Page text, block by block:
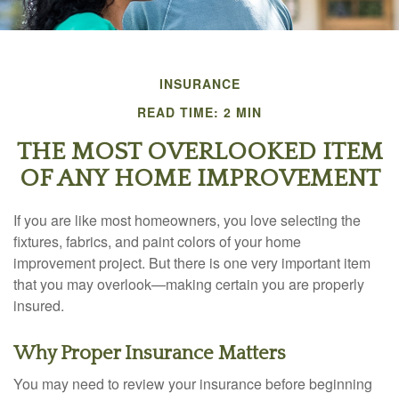
INSURANCE
READ TIME: 2 MIN
THE MOST OVERLOOKED ITEM
OF ANY HOME IMPROVEMENT
If you are like most homeowners, you love selecting the
fixtures, fabrics, and paint colors of your home
improvement project. But there is one very important item
that you may overlook—making certain you are properly
insured.
Why Proper Insurance Matters
You may need to review your insurance before beginning